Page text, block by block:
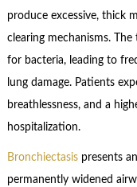
produce excessive, thick
clearing mechanisms.
for bacteria, leading to
lung damage. Patients
breathlessness, and a
hospitalization.
Bronchiectasispresents
permanently widened